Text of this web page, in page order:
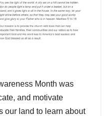
Month was
and motivate
our land to learn about